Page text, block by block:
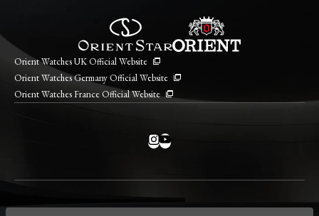
Orient Watches UK Official Website
Orient Watches Germany Official Website
Orient Watches France Official Website